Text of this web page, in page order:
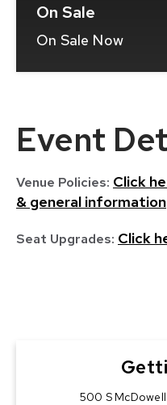
On Sale
On Sale Now
In
Event
Venue Policies: Click
& general information
Seat Upgrades: Click
500 S